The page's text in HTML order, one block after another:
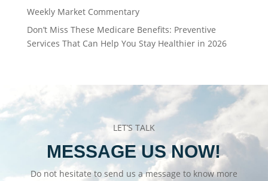
Weekly Market Commentary
Don’t Miss These Medicare Benefits: Preventive
Services That Can Help You Stay Healthier in 2026
LET’S TALK
MESSAGE US NOW!
Do not hesitate to send us a message to know more